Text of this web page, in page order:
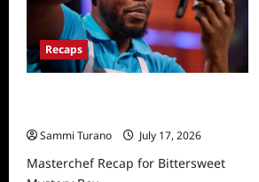
Recaps
Sammi Turano
July 17, 2026
Masterchef Recap for Bittersweet